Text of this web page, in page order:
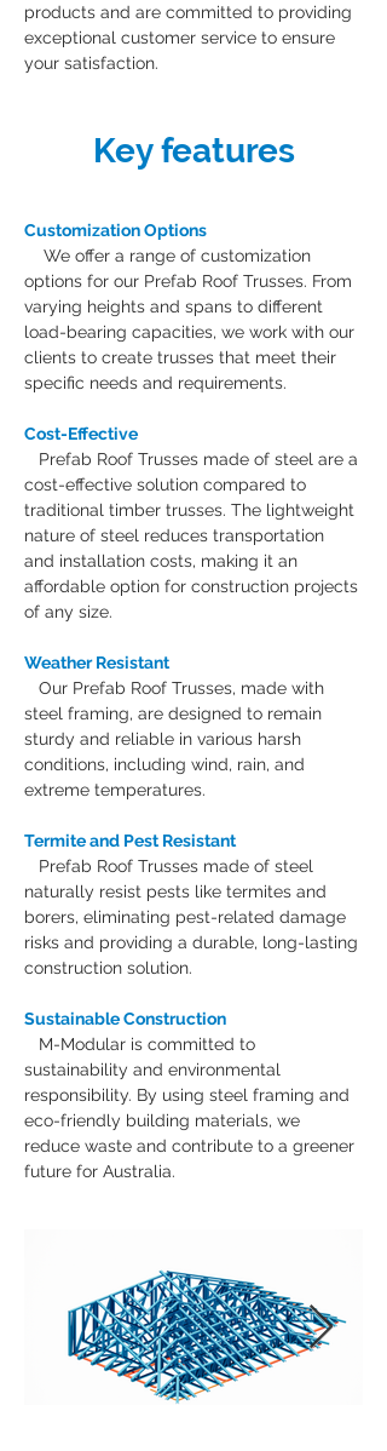
products and are committed to providing
exceptional customer service to ensure
your satisfaction.
Key features
Customization Options
options for our Prefab Roof Trusses. From
varying heights and spans to different
load-bearing capacities, we work with our
clients to create trusses that meet their
specific needs and requirements.
Cost-Effective
Prefab Roof Trusses made of steel are a
cost-effective solution compared to
traditional timber trusses. The lightweight
nature of steel reduces transportation
and installation costs, making it an
affordable option for construction projects
of any size.
Weather Resistant
Our Prefab Roof Trusses, made with
steel framing, are designed to remain
sturdy and reliable in various harsh
conditions, including wind, rain, and
extreme temperatures.
Termite and Pest Resistant
Prefab Roof Trusses made of steel
naturally resist pests like termites and
borers, eliminating pest-related damage
risks and providing a durable, long-lasting
construction solution.
Sustainable Construction
M-Modular is committed to
sustainability and environmental
responsibility. By using steel framing and
eco-friendly building materials, we
reduce waste and contribute to a greener
future for Australia.